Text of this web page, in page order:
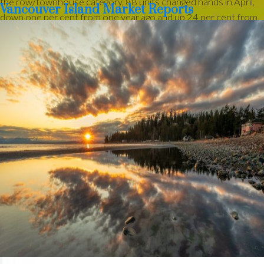
down one per cent from one year ago and up 24 per cent from
Active listings of single-family homes were 1,399 in April, up
from 1,362 one year ago. VIREB’s inventory of condo
apartments was 374 last month, down from the 410 properties
listed in April 2025. There were 383 row/townhouses for sale
last month compared to 331 the previous year.
“While the spring market is a little slow getting underway this
year, activity picked up in the latter half of April,” said Jason
Yochim, Chief Executive Officer. “We’re seeing signs that
momentum is building, and that could translate into a busier May
as more buyers re-engage.”
Read the full report on VIREB website!
Vancouver Island Market Reports